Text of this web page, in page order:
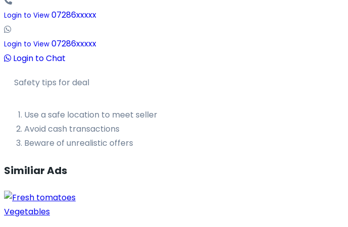
Login to View 07286xxxxx
Login to View 07286xxxxx
Login to Chat
Safety tips for deal
Use a safe location to meet seller
Avoid cash transactions
Beware of unrealistic offers
Similiar Ads
Vegetables